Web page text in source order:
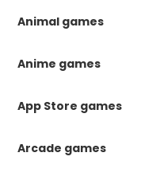
Animal games
Anime games
App Store games
Arcade games